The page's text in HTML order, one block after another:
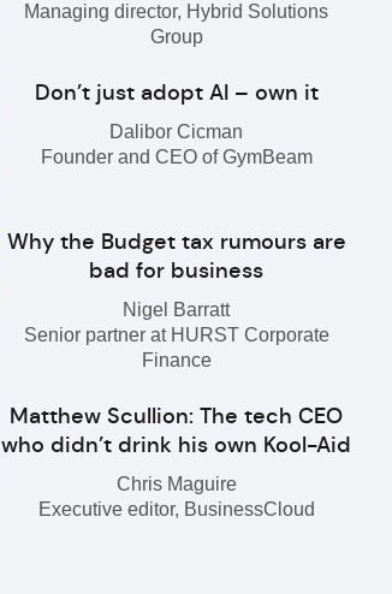
Managing director, Hybrid Solutions
Group
Don’t just adopt AI – own it
Dalibor Cicman
Founder and CEO of GymBeam
Why the Budget tax rumours are
bad for business
Nigel Barratt
Senior partner at HURST Corporate
Finance
Matthew Scullion: The tech CEO
who didn’t drink his own Kool-Aid
Chris Maguire
Executive editor, BusinessCloud